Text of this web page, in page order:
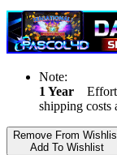
Note:
1 Year
shipping costs
Remove From
Add To Wishlist